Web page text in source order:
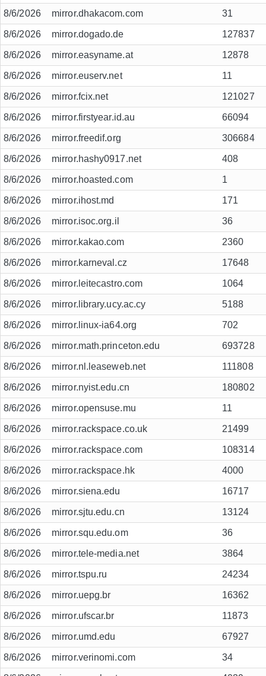
8/6/2026 mirror.dhakacom.com 31
8/6/2026 mirror.dogado.de 127837
8/6/2026 mirror.easyname.at 12878
8/6/2026 mirror.euserv.net 11
8/6/2026 mirror.fcix.net 121027
8/6/2026 mirror.firstyear.id.au 66094
8/6/2026 mirror.freedif.org 306684
8/6/2026 mirror.hashy0917.net 408
8/6/2026 mirror.hoasted.com 1
8/6/2026 mirror.ihost.md 171
8/6/2026 mirror.isoc.org.il 36
8/6/2026 mirror.kakao.com 2360
8/6/2026 mirror.karneval.cz 17648
8/6/2026 mirror.leitecastro.com 1064
8/6/2026 mirror.library.ucy.ac.cy 5188
8/6/2026 mirror.linux-ia64.org 702
8/6/2026 mirror.math.princeton.edu 693728
8/6/2026 mirror.nl.leaseweb.net 111808
8/6/2026 mirror.nyist.edu.cn 180802
8/6/2026 mirror.opensuse.mu 11
8/6/2026 mirror.rackspace.co.uk 21499
8/6/2026 mirror.rackspace.com 108314
8/6/2026 mirror.rackspace.hk 4000
8/6/2026 mirror.siena.edu 16717
8/6/2026 mirror.sjtu.edu.cn 13124
8/6/2026 mirror.squ.edu.om 36
8/6/2026 mirror.tele-media.net 3864
8/6/2026 mirror.tspu.ru 24234
8/6/2026 mirror.uepg.br 16362
8/6/2026 mirror.ufscar.br 11873
8/6/2026 mirror.umd.edu 67927
8/6/2026 mirror.verinomi.com 34